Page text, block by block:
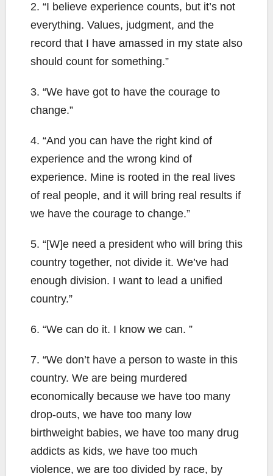
2. “I believe experience counts, but it’s not
everything. Values, judgment, and the
record that I have amassed in my state also
should count for something.”
3. “We have got to have the courage to
change.”
4. “And you can have the right kind of
experience and the wrong kind of
experience. Mine is rooted in the real lives
of real people, and it will bring real results if
we have the courage to change.”
5. “[W]e need a president who will bring this
country together, not divide it. We’ve had
enough division. I want to lead a unified
country.”
6. “We can do it. I know we can. ”
7. “We don’t have a person to waste in this
country. We are being murdered
economically because we have too many
drop-outs, we have too many low
birthweight babies, we have too many drug
addicts as kids, we have too much
violence, we are too divided by race, by